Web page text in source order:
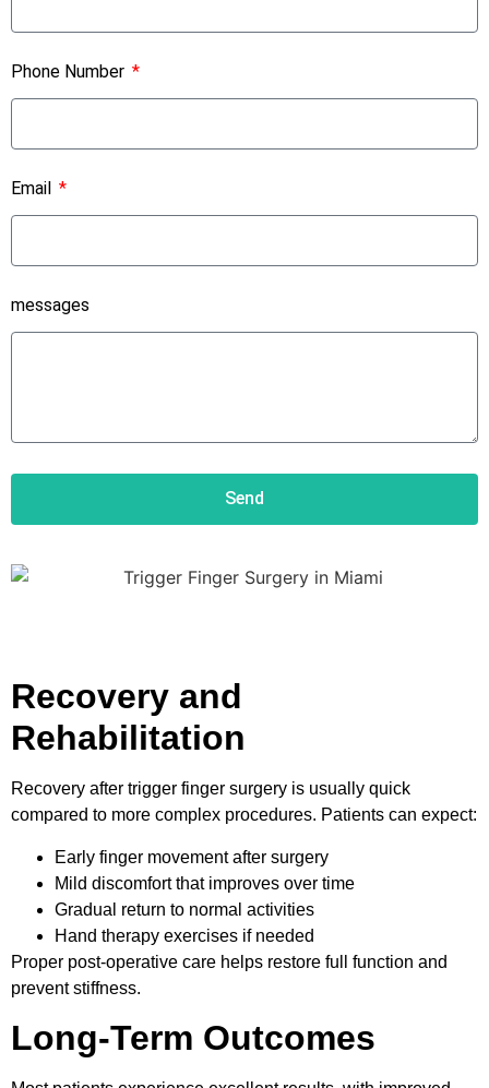
Phone Number
Email
messages
Send
Recovery and
Rehabilitation
Recovery after trigger finger surgery is usually quick
compared to more complex procedures. Patients can expect:
Early finger movement after surgery
Mild discomfort that improves over time
Gradual return to normal activities
Hand therapy exercises if needed
Proper post-operative care helps restore full function and
prevent stiffness.
Long-Term Outcomes